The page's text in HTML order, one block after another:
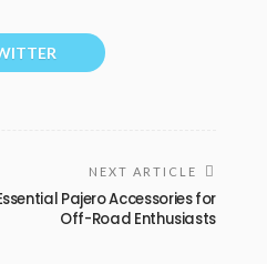
NEXT ARTICLE
Pajero Accessories for
Off-Road Enthusiasts